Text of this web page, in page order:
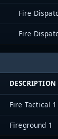
Fire
Fire
DESCRIPTION
Fire Tactical 1
Fireground 1